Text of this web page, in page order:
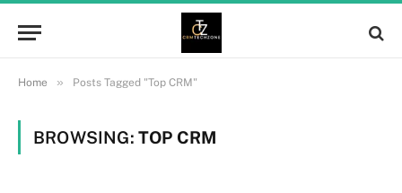
Home » Posts Tagged "Top CRM"
BROWSING: TOP CRM